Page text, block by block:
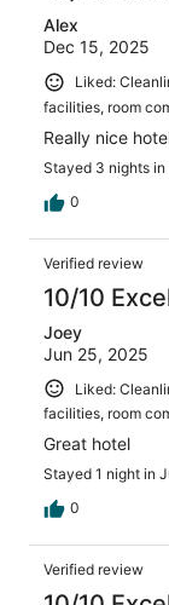
Alex
Dec 15, 2025
Liked:
facilities, room
Really nice
Stayed 3 nights
0
Verified review
10/10
Joey
Jun 25, 2025
Liked:
facilities, room
Great hotel
Stayed 1 night in
0
Verified review